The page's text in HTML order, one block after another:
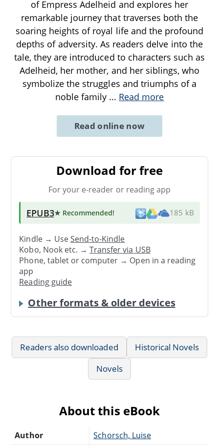
of Empress Adelheid and explores her
remarkable journey that traverses both the
soaring heights of royal life and the profound
depths of adversity. As readers delve into the
tale, they are introduced to characters such as
Adelheid, her mother, and her siblings, who
symbolize the struggles and triumphs of a
noble family ... Read more
Read online now
Download for free
For your e-reader or reading app
EPUB3★ Recommended! 185 kB
Kindle → UseSend-to-Kindle
Kobo, Nook etc. →Transfer via USB
Phone, tablet or computer → Open in a reading
app
Reading guide
Other formats & older devices
Readers also downloaded
Historical Novels
Novels
About this eBook
Author
Schorsch, Luise